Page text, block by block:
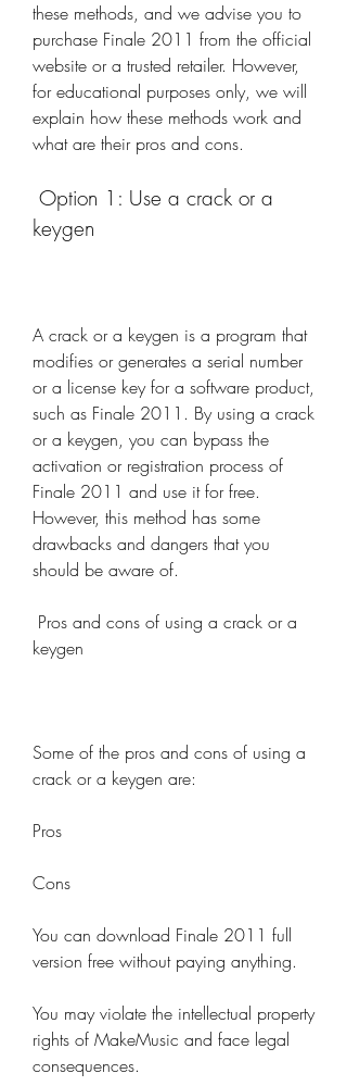
these methods, and we advise you to
purchase Finale 2011 from the official
website or a trusted retailer. However,
for educational purposes only, we will
explain how these methods work and
what are their pros and cons.
keygen
A crack or a keygen is a program that
modifies or generates a serial number
or a license key for a software product,
such as Finale 2011. By using a crack
or a keygen, you can bypass the
activation or registration process of
Finale 2011 and use it for free.
However, this method has some
drawbacks and dangers that you
should be aware of.
keygen
Some of the pros and cons of using a
crack or a keygen are:
Pros
Cons
You can download Finale 2011 full
version free without paying anything.
You may violate the intellectual property
rights of MakeMusic and face legal
consequences.